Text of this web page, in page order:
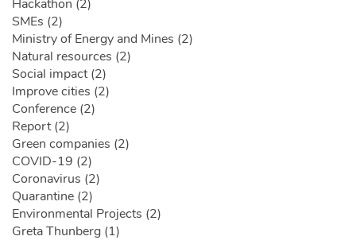
Hackathon (2)
SMEs (2)
Ministry of Energy and Mines (2)
Natural resources (2)
Social impact (2)
Improve cities (2)
Conference (2)
Report (2)
Green companies (2)
COVID-19 (2)
Coronavirus (2)
Quarantine (2)
Environmental Projects (2)
Greta Thunberg (1)